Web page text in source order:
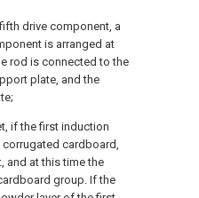
drive component, a
is arranged at
rod is connected to the
plate, and the
if the first induction
cardboard,
and at this time the
group. If the